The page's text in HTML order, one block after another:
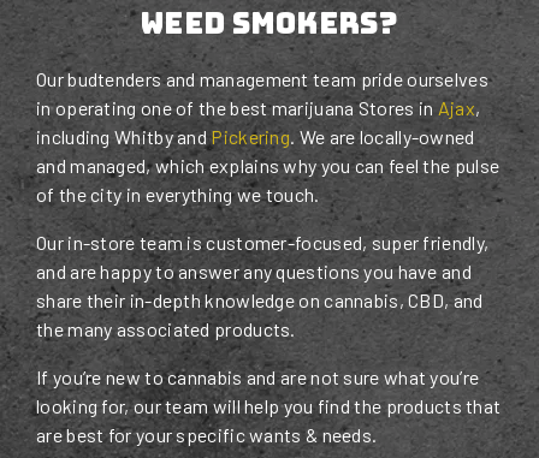
Weed Smokers?
Our budtenders and management team pride ourselves
in operating one of the best marijuana Stores in Ajax,
including Whitby and Pickering. We are locally-owned
and managed, which explains why you can feel the pulse
of the city in everything we touch.
Our in-store team is customer-focused, super friendly,
and are happy to answer any questions you have and
share their in-depth knowledge on cannabis, CBD, and
the many associated products.
If you’re new to cannabis and are not sure what you’re
looking for, our team will help you find the products that
are best for your specific wants & needs.